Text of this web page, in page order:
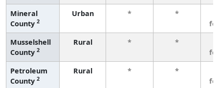
Mineral
County 2
Urban * *
Musselshell
County 2
Rural * *
Petroleum
County 2
Rural * *